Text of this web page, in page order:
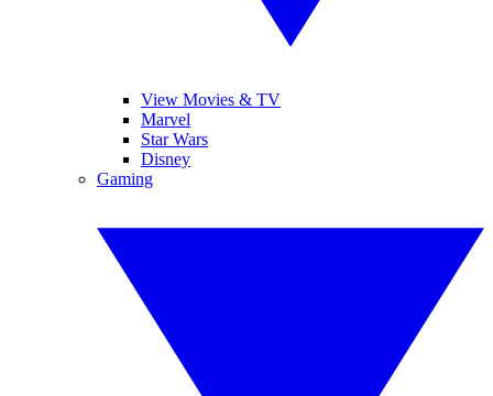
View Movies & TV
Marvel
Star Wars
Disney
Gaming